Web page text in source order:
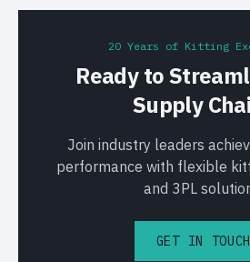
20 Years of Kitting
Ready to
Supply
Join industry leaders
performance with flexible
and 3PL
GET IN TOUCH